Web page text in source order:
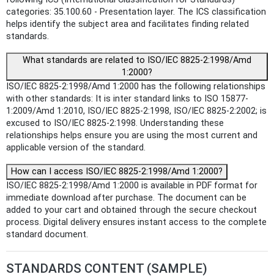
categories: 35.100.60 - Presentation layer. The ICS classification
helps identify the subject area and facilitates finding related
standards.
What standards are related to ISO/IEC 8825-2:1998/Amd
1:2000?
ISO/IEC 8825-2:1998/Amd 1:2000 has the following relationships
with other standards: It is inter standard links to ISO 15877-
1:2009/Amd 1:2010, ISO/IEC 8825-2:1998, ISO/IEC 8825-2:2002; is
excused to ISO/IEC 8825-2:1998. Understanding these
relationships helps ensure you are using the most current and
applicable version of the standard.
How can I access ISO/IEC 8825-2:1998/Amd 1:2000?
ISO/IEC 8825-2:1998/Amd 1:2000 is available in PDF format for
immediate download after purchase. The document can be
added to your cart and obtained through the secure checkout
process. Digital delivery ensures instant access to the complete
standard document.
STANDARDS CONTENT (SAMPLE)